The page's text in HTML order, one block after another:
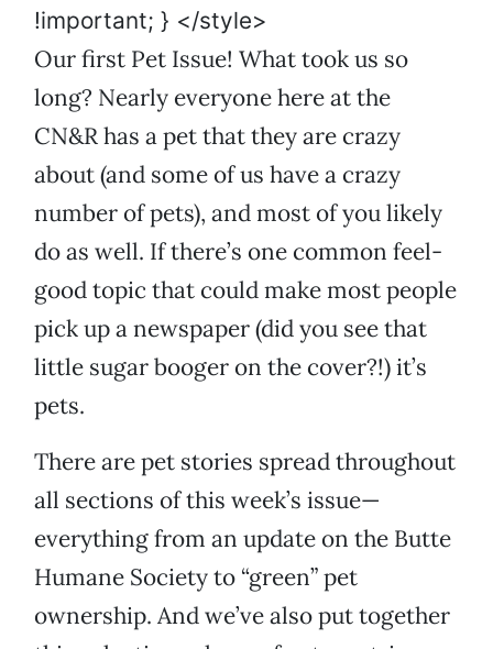
!important; } </style>
Our first Pet Issue! What took us so
long? Nearly everyone here at the
CN&R has a pet that they are crazy
about (and some of us have a crazy
number of pets), and most of you likely
do as well. If there’s one common feel-
good topic that could make most people
pick up a newspaper (did you see that
little sugar booger on the cover?!) it’s
pets.
There are pet stories spread throughout
all sections of this week’s issue—
everything from an update on the Butte
Humane Society to “green” pet
ownership. And we’ve also put together